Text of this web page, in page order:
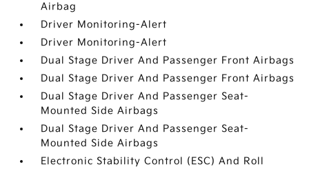
Airbag
Driver Monitoring-Alert
Driver Monitoring-Alert
Dual Stage Driver And Passenger Front Airbags
Dual Stage Driver And Passenger Front Airbags
Dual Stage Driver And Passenger Seat-
Mounted Side Airbags
Dual Stage Driver And Passenger Seat-
Mounted Side Airbags
Electronic Stability Control (ESC) And Roll